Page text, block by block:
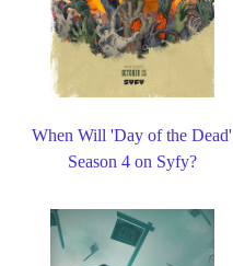
When Will 'Day of the Dead'
Season 4 on Syfy?